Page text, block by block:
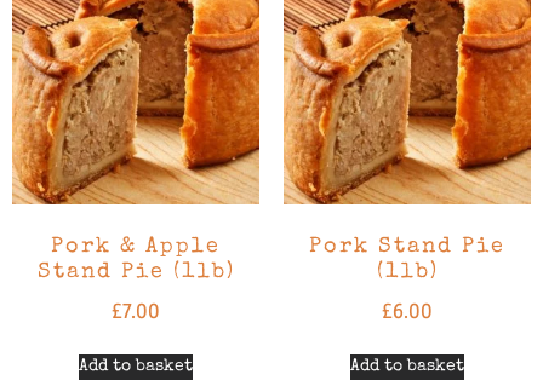
Pork & Apple
Stand Pie (1lb)
£7.00
Add to basket
Pork Stand Pie
(1lb)
£6.00
Add to basket